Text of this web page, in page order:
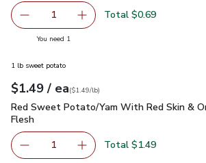
Remove Shallot
1 Add one, Shallot
Total $0.69
You need 1
1 lb sweet potato
Your price$1.49
$1.49 / eaeach
$1.49perlb($1.49/lb)
Red Sweet Potato/Yam With Red Skin
Red Sweet Potato/Yam With Red Skin &
Flesh
Remove Red Sweet Potato/Yam
1 Add one, Red Sweet
Total $1.49